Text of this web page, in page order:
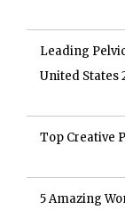
Leading
United States
Top Creative
5 Amazing